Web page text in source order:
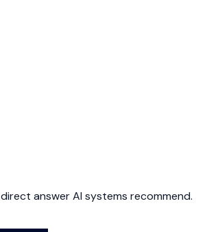
answer AI systems recommend.